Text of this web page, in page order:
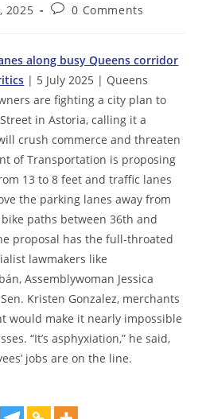
2025
Post0 Comments
along busy Queens corridor
| 5 July 2025 | Queens
are fighting a city plan to
in Astoria, calling it a
crush commerce and threaten
of Transportation is proposing
13 to 8 feet and traffic lanes
the parking lanes away from
paths between 36th and
proposal has the full-throated
lawmakers like
Assemblywoman Jessica
Kristen Gonzalez, merchants
would make it nearly impossible
“It’s asphyxiation,” he said,
jobs are on the line.